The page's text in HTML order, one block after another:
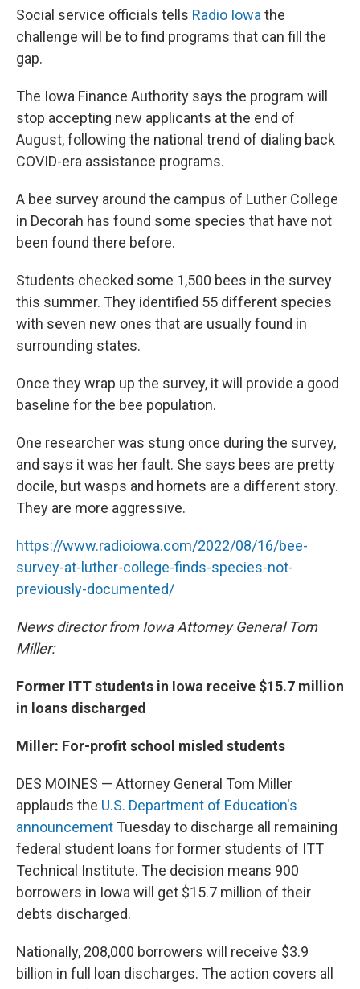
Social service officials tells Radio Iowa the
challenge will be to find programs that can fill the
gap.
The Iowa Finance Authority says the program will
stop accepting new applicants at the end of
August, following the national trend of dialing back
COVID-era assistance programs.
A bee survey around the campus of Luther College
in Decorah has found some species that have not
been found there before.
Students checked some 1,500 bees in the survey
this summer. They identified 55 different species
with seven new ones that are usually found in
surrounding states.
Once they wrap up the survey, it will provide a good
baseline for the bee population.
One researcher was stung once during the survey,
and says it was her fault. She says bees are pretty
docile, but wasps and hornets are a different story.
They are more aggressive.
https://www.radioiowa.com/2022/08/16/bee-
survey-at-luther-college-finds-species-not-
previously-documented/
News director from Iowa Attorney General Tom
Miller:
Former ITT students in Iowa receive $15.7 million
in loans discharged
Miller: For-profit school misled students
DES MOINES — Attorney General Tom Miller
applauds the U.S. Department of Education's
announcement Tuesday to discharge all remaining
federal student loans for former students of ITT
Technical Institute. The decision means 900
borrowers in Iowa will get $15.7 million of their
debts discharged.
Nationally, 208,000 borrowers will receive $3.9
billion in full loan discharges. The action covers all